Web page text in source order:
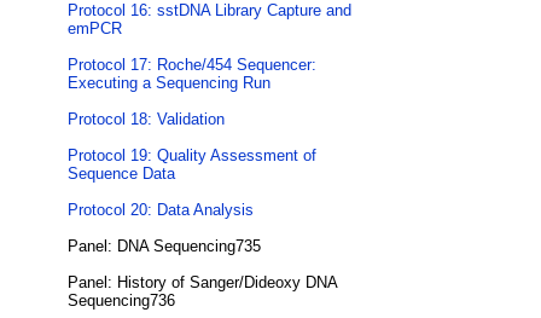
Protocol 16: sstDNA Library Capture and
emPCR
Protocol 17: Roche/454 Sequencer:
Executing a Sequencing Run
Protocol 18: Validation
Protocol 19: Quality Assessment of
Sequence Data
Protocol 20: Data Analysis
Panel: DNA Sequencing735
Panel: History of Sanger/Dideoxy DNA
Sequencing736